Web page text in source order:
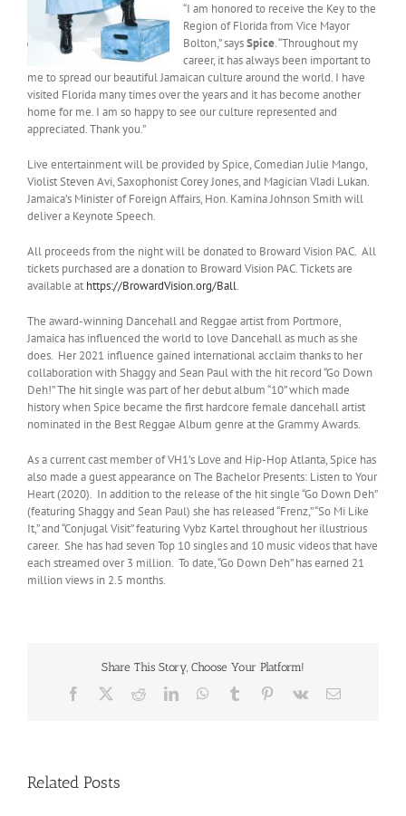
“I am honored to receive the Key to the
Region of Florida from Vice Mayor
Bolton,” saysSpice. “Throughout my
career, it has always been important to
me to spread our beautiful Jamaican culture around the world. I have
visited Florida many times over the years and it has become another
home for me. I am so happy to see our culture represented and
appreciated. Thank you.”
Live entertainment will be provided by Spice, Comedian Julie Mango,
Violist Steven Avi, Saxophonist Corey Jones, and Magician Vladi Lukan.
Jamaica’s Minister of Foreign Affairs, Hon. Kamina Johnson Smith will
deliver a Keynote Speech.
All proceeds from the night will be donated to Broward Vision PAC. All
tickets purchased are a donation to Broward Vision PAC. Tickets are
available at https://BrowardVision.org/Ball.
The award-winning Dancehall and Reggae artist from Portmore,
Jamaica has influenced the world to love Dancehall as much as she
does. Her 2021 influence gained international acclaim thanks to her
collaboration with Shaggy and Sean Paul with the hit record “Go Down
Deh!” The hit single was part of her debut album “10” which made
history when Spice became the first hardcore female dancehall artist
nominated in the Best Reggae Album genre at the Grammy Awards.
As a current cast member of VH1’s Love and Hip-Hop Atlanta, Spice has
also made a guest appearance on The Bachelor Presents: Listen to Your
Heart (2020). In addition to the release of the hit single “Go Down Deh”
(featuring Shaggy and Sean Paul) she has released “Frenz,” “So Mi Like
It,” and “Conjugal Visit” featuring Vybz Kartel throughout her illustrious
career. She has had seven Top 10 singles and 10 music videos that have
each streamed over 3 million. To date, “Go Down Deh” has earned 21
million views in 2.5 months.
Share This Story, Choose Your Platform!
Facebook RedditLinkedInWhatsApp
Tumblr Pinterest
Vk Email
Related Posts